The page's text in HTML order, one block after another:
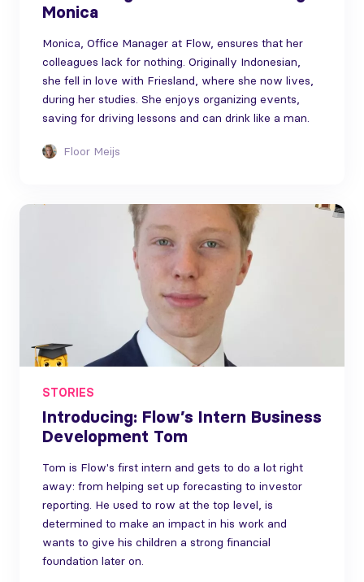
Monica
Monica, Office Manager at Flow, ensures that her
colleagues lack for nothing. Originally Indonesian,
she fell in love with Friesland, where she now lives,
during her studies. She enjoys organizing events,
saving for driving lessons and can drink like a man.
Floor Meijs
STORIES
Introducing: Flow’s Intern Business
Development Tom
Tom is Flow's first intern and gets to do a lot right
away: from helping set up forecasting to investor
reporting. He used to row at the top level, is
determined to make an impact in his work and
wants to give his children a strong financial
foundation later on.